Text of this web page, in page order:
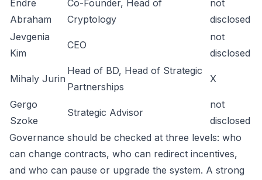
Endre
Abraham
Co-Founder, Head of
Cryptology
not
disclosed
Jevgenia
Kim
CEO
not
disclosed
Mihaly Jurin
Head of BD, Head of Strategic
Partnerships
X
Gergo
Szoke
Strategic Advisor
not
disclosed
Governance should be checked at three levels: who
can change contracts, who can redirect incentives,
and who can pause or upgrade the system. A strong